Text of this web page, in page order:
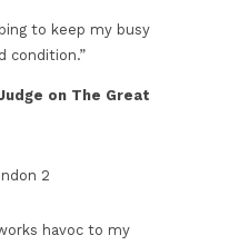
to keep my busy
condition.”
on The Great
havoc to my